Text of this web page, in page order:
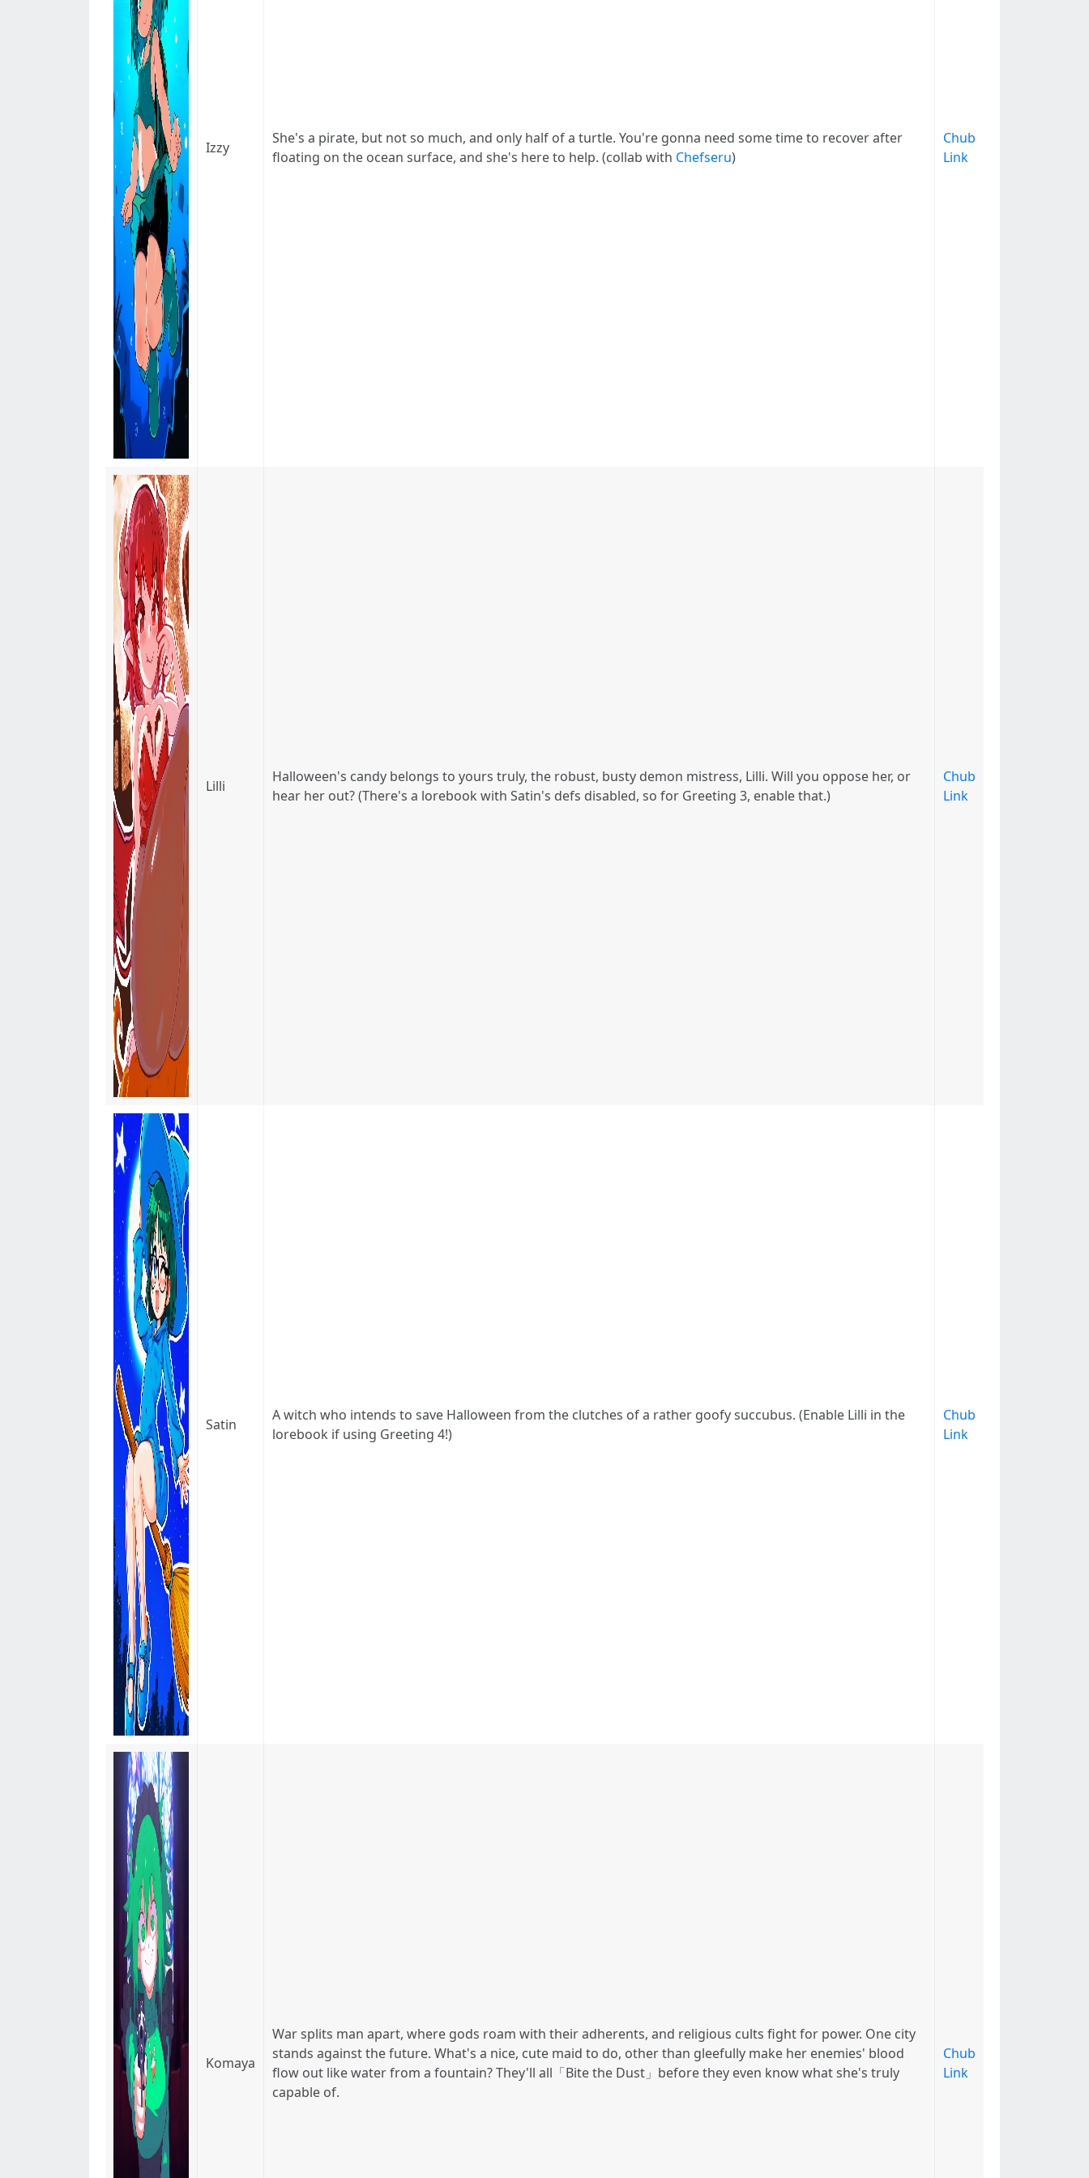
Izzy
She's a pirate, but not so much, and only half of a turtle. You're gonna need some time to recover after
floating on the ocean surface, and she's here to help. (collab with Chefseru)
Chub
Link
Lilli
Halloween's candy belongs to yours truly, the robust, busty demon mistress, Lilli. Will you oppose her, or
hear her out? (There's a lorebook with Satin's defs disabled, so for Greeting 3, enable that.)
Chub
Link
Satin
A witch who intends to save Halloween from the clutches of a rather goofy succubus. (Enable Lilli in the
lorebook if using Greeting 4!)
Chub
Link
Komaya
War splits man apart, where gods roam with their adherents, and religious cults fight for power. One city
stands against the future. What's a nice, cute maid to do, other than gleefully make her enemies' blood
flow out like water from a fountain? They'll all「Bite the Dust」before they even know what she's truly
capable of.
Chub
Link